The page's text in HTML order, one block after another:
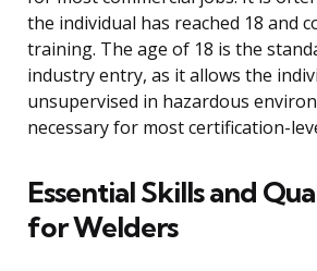
the individual has reached 18 and
training. The age of 18 is the
industry entry, as it allows the
unsupervised in hazardous
necessary for most certification-
Essential Skills and
for Welders